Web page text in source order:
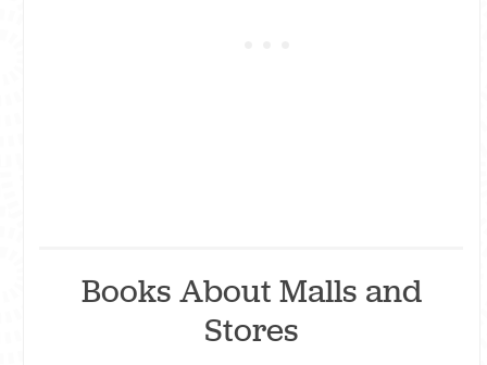
Books About Malls and
Stores